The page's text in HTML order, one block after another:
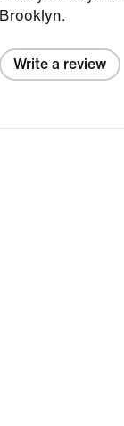
Brooklyn.
Write a review